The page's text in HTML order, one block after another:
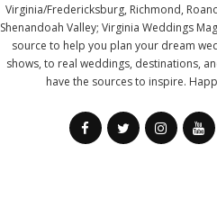
Virginia/Fredericksburg, Richmond,
Shenandoah Valley; Virginia Weddings
source to help you plan your dream
shows, to real weddings, destinations,
have the sources to inspire.